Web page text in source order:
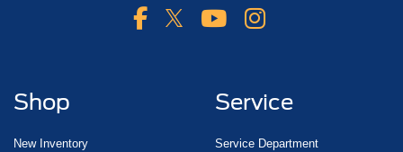
Shop
New Inventory
Service
Service Department